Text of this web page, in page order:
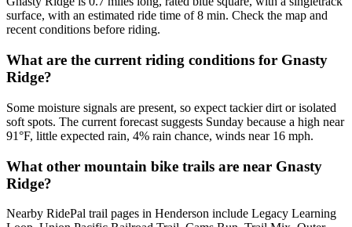
surface, with an estimated ride time of 8 min. Check the map and
recent conditions before riding.
What are the current riding conditions for Gnasty
Ridge?
Some moisture signals are present, so expect tackier dirt or isolated
soft spots. The current forecast suggests Sunday because a high near
91°F, little expected rain, 4% rain chance, winds near 16 mph.
What other mountain bike trails are near Gnasty
Ridge?
Nearby RidePal trail pages in Henderson include Legacy Learning